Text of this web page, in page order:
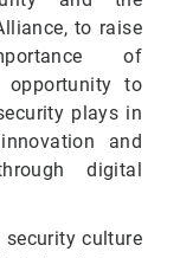
to raise
of
opportunity to
plays in
and
digital
security culture